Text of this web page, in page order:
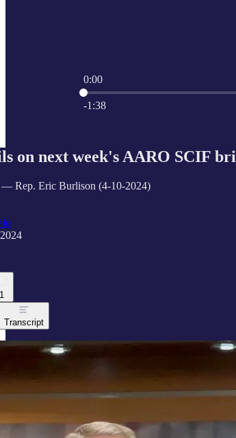
0:00
Current time: 0:00 / Total time: -
-1:38
on next week's AARO SCIF
— Rep. Eric Burlison (4-10-2024)
Transcript